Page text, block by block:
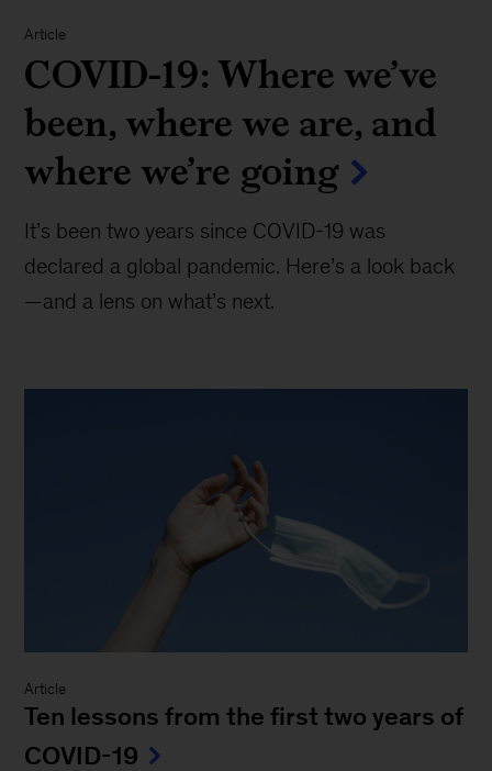
Article
COVID-19: Where we’ve
been, where we are, and
where we’re going
It’s been two years since COVID-19 was
declared a global pandemic. Here’s a look back
—and a lens on what’s next.
Article
Ten lessons from the first two years of
COVID-19